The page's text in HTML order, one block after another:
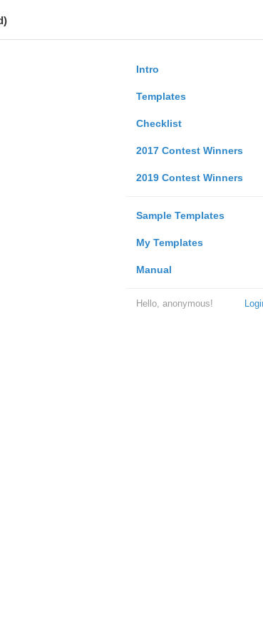
Intro
Templates
Checklist
2017 Contest Winners
2019 Contest Winners
Sample Templates
My Templates
Manual
Hello, anonymous!